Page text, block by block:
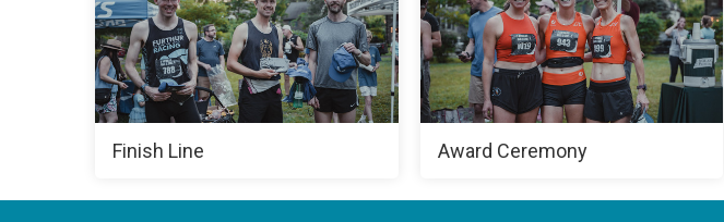
Finish Line Award Ceremony